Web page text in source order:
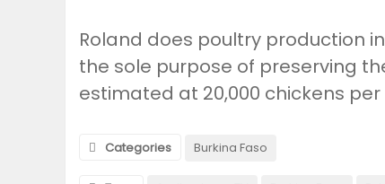
Roland does poultry production
the sole purpose of preserving
estimated at 20,000 chickens
Categories Burkina Faso